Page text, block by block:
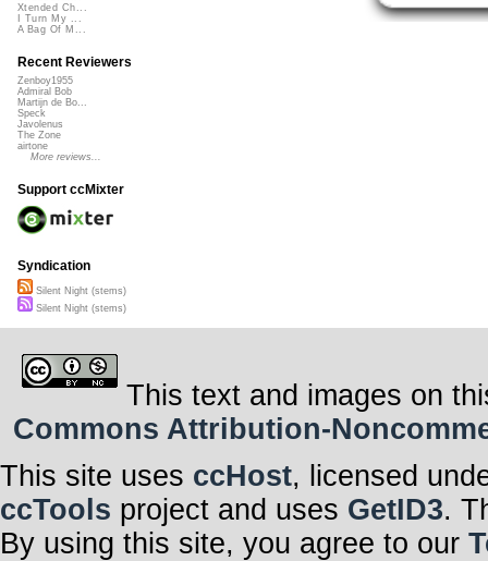
Xtended Ch...
I Turn My ...
A Bag Of M...
Recent Reviewers
Zenboy1955
Admiral Bob
Martijn de Bo...
Speck
Javolenus
The Zone
airtone
More reviews...
Support ccMixter
Syndication
Silent Night (stems)
Silent Night (stems)
This text and images on
Commons Attribution-
This site uses ccHost, licensed
ccTools project and uses GetID3.
By using this site, you agree to our